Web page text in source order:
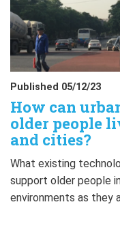
Published 05/12/23
How can
older people
and cities?
What existing
support older people
environments as they